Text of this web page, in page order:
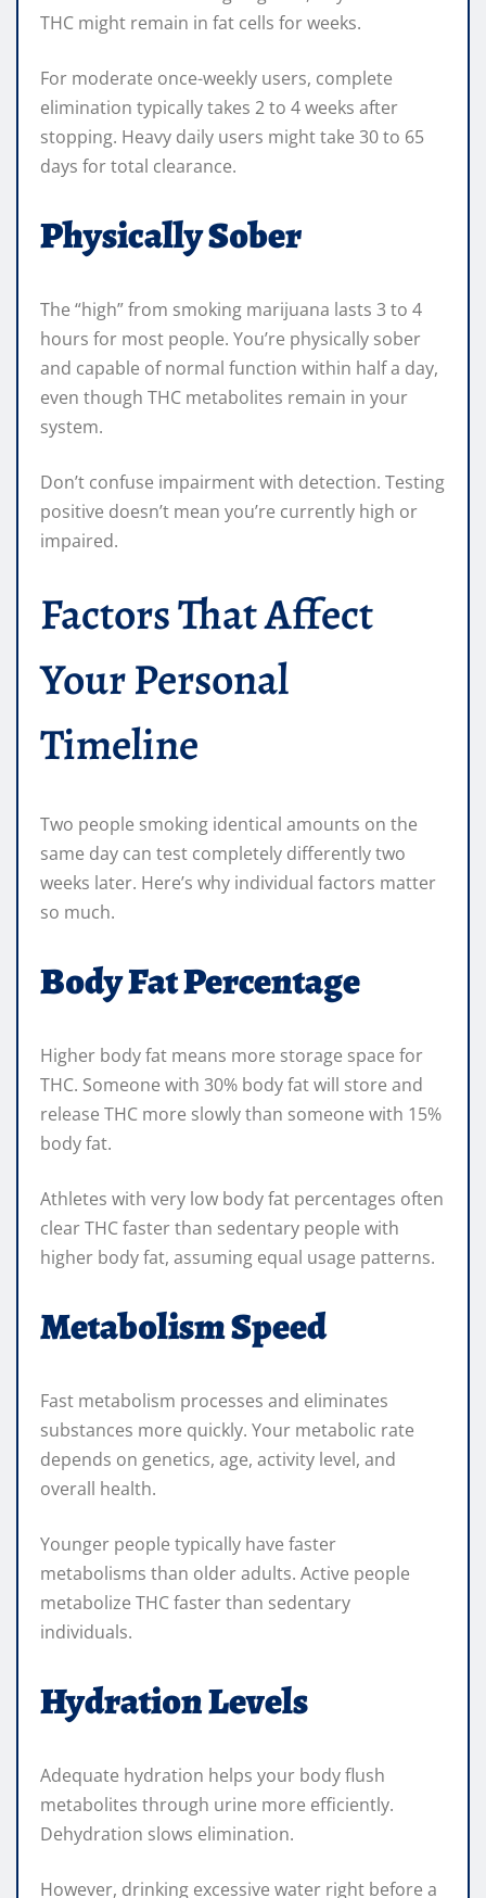
THC might remain in fat cells for weeks.
For moderate once-weekly users, complete
elimination typically takes 2 to 4 weeks after
stopping. Heavy daily users might take 30 to 65
days for total clearance.
Physically Sober
The “high” from smoking marijuana lasts 3 to 4
hours for most people. You’re physically sober
and capable of normal function within half a day,
even though THC metabolites remain in your
system.
Don’t confuse impairment with detection. Testing
positive doesn’t mean you’re currently high or
impaired.
Factors That Affect
Your Personal
Timeline
Two people smoking identical amounts on the
same day can test completely differently two
weeks later. Here’s why individual factors matter
so much.
Body Fat Percentage
Higher body fat means more storage space for
THC. Someone with 30% body fat will store and
release THC more slowly than someone with 15%
body fat.
Athletes with very low body fat percentages often
clear THC faster than sedentary people with
higher body fat, assuming equal usage patterns.
Metabolism Speed
Fast metabolism processes and eliminates
substances more quickly. Your metabolic rate
depends on genetics, age, activity level, and
overall health.
Younger people typically have faster
metabolisms than older adults. Active people
metabolize THC faster than sedentary
individuals.
Hydration Levels
Adequate hydration helps your body flush
metabolites through urine more efficiently.
Dehydration slows elimination.
However, drinking excessive water right before a